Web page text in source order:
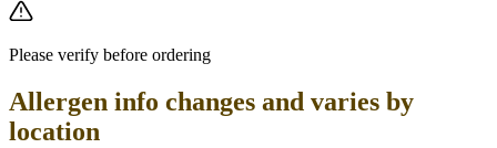
Please verify before ordering
Allergen info changes and varies by
location